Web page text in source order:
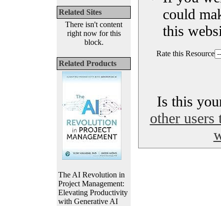
Related Sites
There isn't content
right now for this
block.
Related Products
The AI Revolution in
Project Management:
Elevating Productivity
with Generative AI
could
this
Rate this Resource
Is this
other